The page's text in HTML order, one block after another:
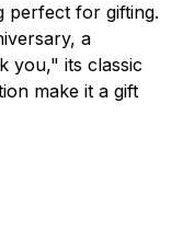
perfect for gifting.
a
you," its classic
make it a gift